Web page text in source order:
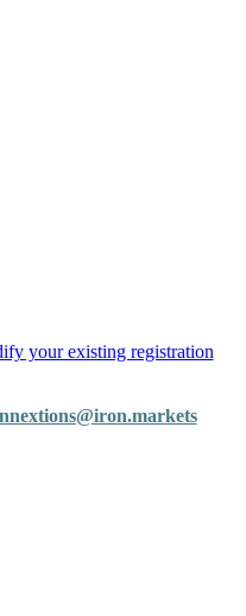
your existing registration